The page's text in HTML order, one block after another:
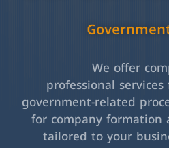
We offer
professional
government-related
for company formation
tailored to your